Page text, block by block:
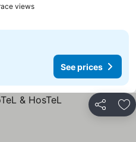
viewsSee prices
See prices
Share